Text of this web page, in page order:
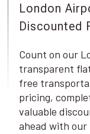
London
Discounted
Count on our
transparent
free
pricing,
valuable
ahead with our